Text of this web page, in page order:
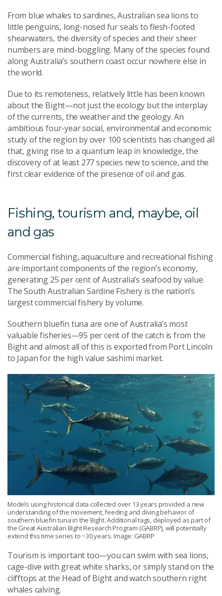
From blue whales to sardines, Australian sea lions to
little penguins, long-nosed fur seals to flesh-footed
shearwaters, the diversity of species and their sheer
numbers are mind-boggling. Many of the species found
along Australia’s southern coast occur nowhere else in
the world.
Due to its remoteness, relatively little has been known
about the Bight—not just the ecology but the interplay
of the currents, the weather and the geology. An
ambitious four-year social, environmental and economic
study of the region by over 100 scientists has changed all
that, giving rise to a quantum leap in knowledge, the
discovery of at least 277 species new to science, and the
first clear evidence of the presence of oil and gas.
Fishing, tourism and, maybe, oil
and gas
Commercial fishing, aquaculture and recreational fishing
are important components of the region’s economy,
generating 25 per cent of Australia’s seafood by value.
The South Australian Sardine Fishery is the nation’s
largest commercial fishery by volume.
Southern bluefin tuna are one of Australia’s most
valuable fisheries—95 per cent of the catch is from the
Bight and almost all of this is exported from Port Lincoln
to Japan for the high value sashimi market.
Models using historical data collected over 13 years provided a new
understanding of the movement, feeding and diving behavior of
southern bluefin tuna in the Bight. Additional tags, deployed as part of
the Great Australian Bight Research Program (GABRP), will potentially
extend this time series to ~30 years. Image: GABRP
Tourism is important too—you can swim with sea lions,
cage-dive with great white sharks, or simply stand on the
clifftops at the Head of Bight and watch southern right
whales calving.